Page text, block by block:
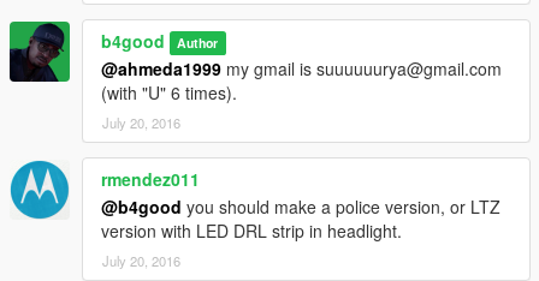
b4good Author
@ahmeda1999 my gmail is suuuuuurya@gmail.com
(with "U" 6 times).
July 20, 2016
rmendez011
@b4good you should make a police version, or LTZ
version with LED DRL strip in headlight.
July 20, 2016